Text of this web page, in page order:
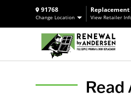
91768
Change Location
Replacement
View Retailer